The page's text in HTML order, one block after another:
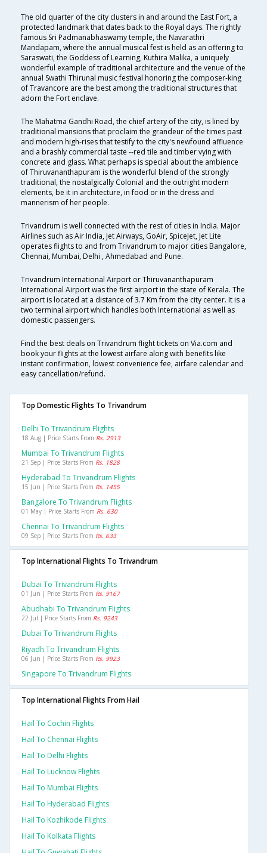
The old quarter of the city clusters in and around the East Fort, a
protected landmark that dates back to the Royal days. The rightly
famous Sri Padmanabhaswamy temple, the Navarathri
Mandapam, where the annual musical fest is held as an offering to
Saraswati, the Goddess of Learning, Kuthira Malika, a uniquely
wonderful example of traditional architecture and the venue of the
annual Swathi Thirunal music festival honoring the composer-king
of Travancore are the best among the traditional structures that
adorn the Fort enclave.
The Mahatma Gandhi Road, the chief artery of the city, is lined by
traditional mansions that proclaim the grandeur of the times past
and modern high-rises that testify to the city's newfound affluence
and a brashly commercial taste --red tile and timber vying with
concrete and glass. What perhaps is special about the ambience
of Thiruvananthapuram is the wonderful blend of the strongly
traditional, the nostalgically Colonial and the outright modern
elements, be it in architecture, in food or in the dress and
mannerism of her people.
Trivandrum is well connected with the rest of cities in India. Major
Airlines such as Air India, Jet Airways, GoAir, SpiceJet, Jet Lite
operates flights to and from Trivandrum to major cities Bangalore,
Chennai, Mumbai, Delhi , Ahmedabad and Pune.
Trivandrum International Airport or Thiruvananthapuram
International Airport was the first airport in the state of Kerala. The
airport is located at a distance of 3.7 Km from the city center. It is a
two terminal airport which handles both International as well as
domestic passengers.
Find the best deals on Trivandrum flight tickets on Via.com and
book your flights at the lowest airfare along with benefits like
instant confirmation, lowest convenience fee, airfare calendar and
easy cancellation/refund.
Top Domestic Flights To Trivandrum
Delhi To Trivandrum Flights
18 Aug | Price Starts From Rs. 2913
Mumbai To Trivandrum Flights
21 Sep | Price Starts From Rs. 1828
Hyderabad To Trivandrum Flights
15 Jun | Price Starts From Rs. 1455
Bangalore To Trivandrum Flights
01 May | Price Starts From Rs. 630
Chennai To Trivandrum Flights
09 Sep | Price Starts From Rs. 633
Top International Flights To Trivandrum
Dubai To Trivandrum Flights
01 Jun | Price Starts From Rs. 9167
Abudhabi To Trivandrum Flights
22 Jul | Price Starts From Rs. 9243
Dubai To Trivandrum Flights
Riyadh To Trivandrum Flights
06 Jun | Price Starts From Rs. 9923
Singapore To Trivandrum Flights
Top International Flights From Hail
Hail To Cochin Flights
Hail To Chennai Flights
Hail To Delhi Flights
Hail To Lucknow Flights
Hail To Mumbai Flights
Hail To Hyderabad Flights
Hail To Kozhikode Flights
Hail To Kolkata Flights